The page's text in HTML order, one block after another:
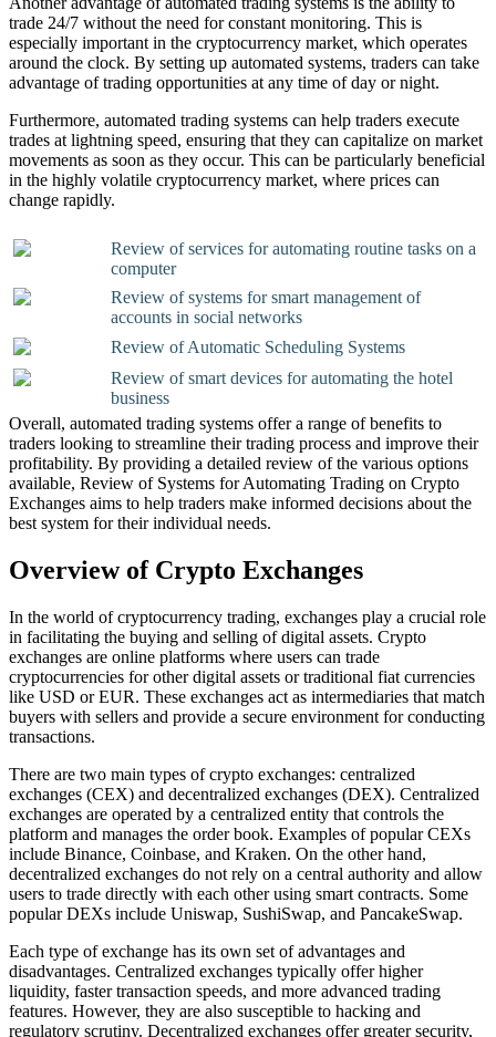
trade 24/7 without the need for constant monitoring. This is
especially important in the cryptocurrency market, which operates
around the clock. By setting up automated systems, traders can take
advantage of trading opportunities at any time of day or night.
Furthermore, automated trading systems can help traders execute
trades at lightning speed, ensuring that they can capitalize on market
movements as soon as they occur. This can be particularly beneficial
in the highly volatile cryptocurrency market, where prices can
change rapidly.
Review of services for automating routine tasks on a
computer
Review of systems for smart management of
accounts in social networks
Review of Automatic Scheduling Systems
Review of smart devices for automating the hotel
business
Overall, automated trading systems offer a range of benefits to
traders looking to streamline their trading process and improve their
profitability. By providing a detailed review of the various options
available, Review of Systems for Automating Trading on Crypto
Exchanges aims to help traders make informed decisions about the
best system for their individual needs.
Overview of Crypto Exchanges
In the world of cryptocurrency trading, exchanges play a crucial role
in facilitating the buying and selling of digital assets. Crypto
exchanges are online platforms where users can trade
cryptocurrencies for other digital assets or traditional fiat currencies
like USD or EUR. These exchanges act as intermediaries that match
buyers with sellers and provide a secure environment for conducting
transactions.
There are two main types of crypto exchanges: centralized
exchanges (CEX) and decentralized exchanges (DEX). Centralized
exchanges are operated by a centralized entity that controls the
platform and manages the order book. Examples of popular CEXs
include Binance, Coinbase, and Kraken. On the other hand,
decentralized exchanges do not rely on a central authority and allow
users to trade directly with each other using smart contracts. Some
popular DEXs include Uniswap, SushiSwap, and PancakeSwap.
Each type of exchange has its own set of advantages and
disadvantages. Centralized exchanges typically offer higher
liquidity, faster transaction speeds, and more advanced trading
features. However, they are also susceptible to hacking and
regulatory scrutiny. Decentralized exchanges offer greater security,